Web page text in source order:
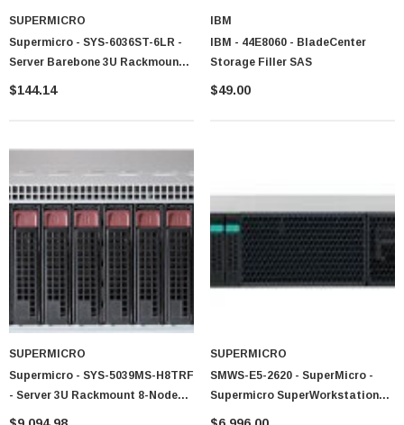
SUPERMICRO
Supermicro - SYS-6036ST-6LR -
Server Barebone 3U Rackmount
2-Node LGA1366
$144.14
IBM
IBM - 44E8060 - BladeCenter
Storage Filler SAS
$49.00
SUPERMICRO
Supermicro - SYS-5039MS-H8TRF
- Server 3U Rackmount 8-Node
LGA1151 1600W
SUPERMICRO
SMWS-E5-2620 - SuperMicro -
Supermicro SuperWorkstation
Dual LGA2011 900W Mid-Tower